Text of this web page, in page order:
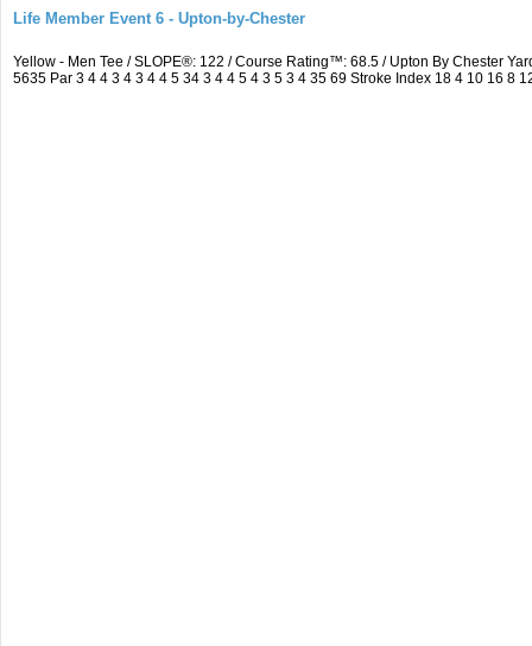
Life Member Event 6 - Upton-by-Chester
Yellow - Men Tee / SLOPE®: 122 / Course Rating™: 68.5 / Upton By Chester
5635 Par 3 4 4 3 4 3 4 4 5 34 3 4 4 5 4 3 5 3 4 35 69 Stroke Index 18 4 10 16 8